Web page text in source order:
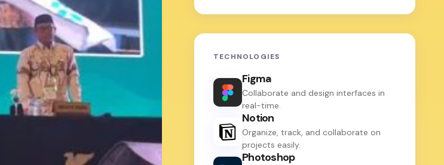
TECHNOLOGIES
Figma
Collaborate and design interfaces in
real-time.
Notion
Organize, track, and collaborate on
projects easily.
Photoshop